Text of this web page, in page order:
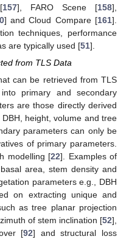
157], FARO Scene [158],
] and Cloud Compare [161].
techniques, performance
are typically used [51].
from TLS Data
can be retrieved from TLS
primary and secondary
are those directly derived
height, volume and tree
parameters can only be
of primary parameters.
modelling [22]. Examples of
area, stem density and
parameters e.g., DBH
on extracting unique and
as tree planar projection
of stem inclination [52],
[92] and structural loss